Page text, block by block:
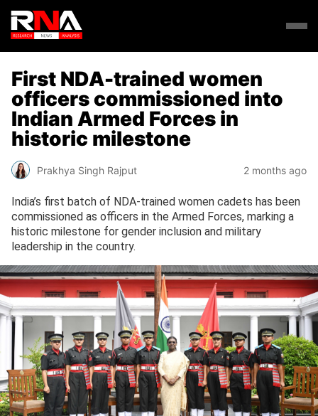
First NDA-trained women
officers commissioned into
Indian Armed Forces in
historic milestone
Prakhya Singh Rajput 2 months ago
India’s first batch of NDA-trained women cadets has been
commissioned as officers in the Armed Forces, marking a
historic milestone for gender inclusion and military
leadership in the country.